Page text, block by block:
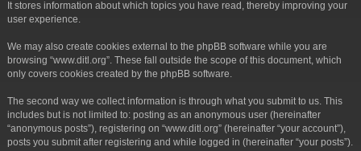
It stores information about which topics you have read, thereby improving your
user experience.
We may also create cookies external to the phpBB software while you are
browsing “www.ditl.org”. These fall outside the scope of this document, which
only covers cookies created by the phpBB software.
The second way we collect information is through what you submit to us. This
includes but is not limited to: posting as an anonymous user (hereinafter
“anonymous posts”), registering on “www.ditl.org” (hereinafter “your account”),
posts you submit after registering and while logged in (hereinafter “your posts”).